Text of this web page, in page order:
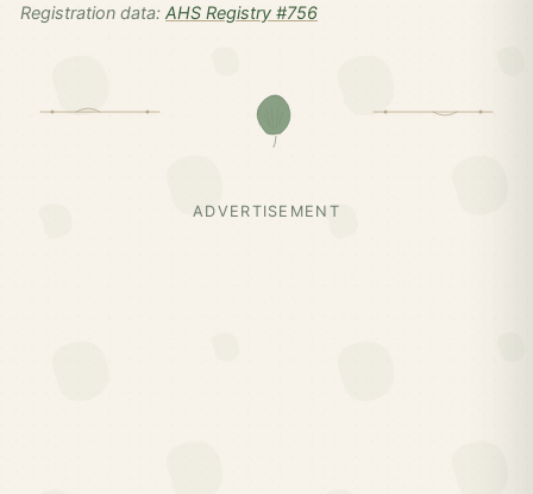
Registration data: AHS Registry #756
ADVERTISEMENT